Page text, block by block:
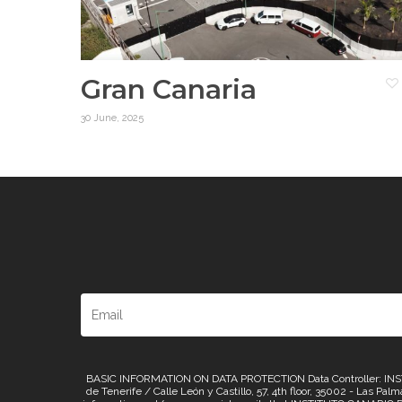
Gran Canaria
30 June, 2025
BASIC INFORMATION ON DATA PROTECTION Data Controller:
de Tenerife / Calle León y Castillo, 57, 4th floor, 35002 - Las